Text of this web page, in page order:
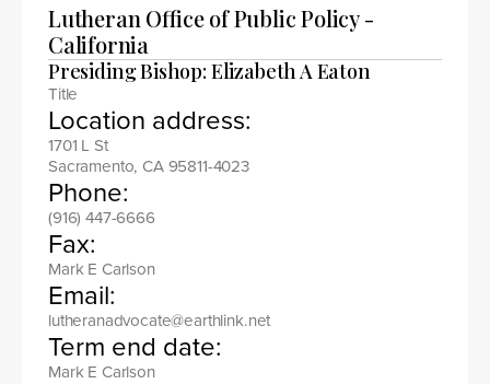
Lutheran Office of Public Policy -
California
Presiding Bishop: Elizabeth A Eaton
Title
Location address:
1701 L St
Sacramento, CA 95811-4023
Phone:
(916) 447-6666
Fax:
Mark E Carlson
Email:
lutheranadvocate@earthlink.net
Term end date:
Mark E Carlson